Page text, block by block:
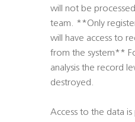
will not be
team. **Only
will have access to
from the system**
analysis the record
destroyed.
Access to the data